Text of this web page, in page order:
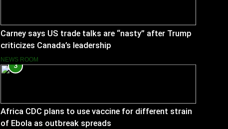
Carney says US trade talks are “nasty” after Trump
criticizes Canada’s leadership
NEWS ROOM
3
Africa CDC plans to use vaccine for different strain
of Ebola as outbreak spreads